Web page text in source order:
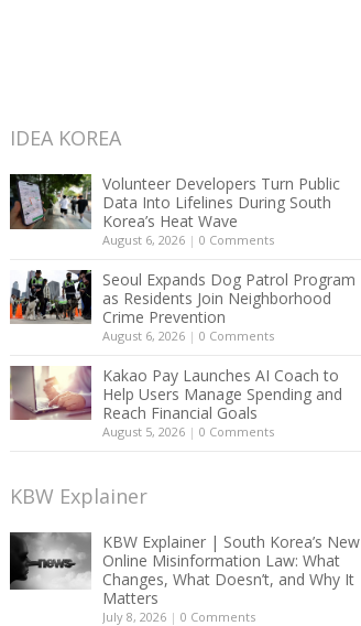
IDEA KOREA
Volunteer Developers Turn Public
Data Into Lifelines During South
Korea’s Heat Wave
August 6, 2026 | 0 Comments
Seoul Expands Dog Patrol Program
as Residents Join Neighborhood
Crime Prevention
August 6, 2026 | 0 Comments
Kakao Pay Launches AI Coach to
Help Users Manage Spending and
Reach Financial Goals
August 5, 2026 | 0 Comments
KBW Explainer
KBW Explainer | South Korea’s New
Online Misinformation Law: What
Changes, What Doesn’t, and Why It
Matters
July 8, 2026 | 0 Comments